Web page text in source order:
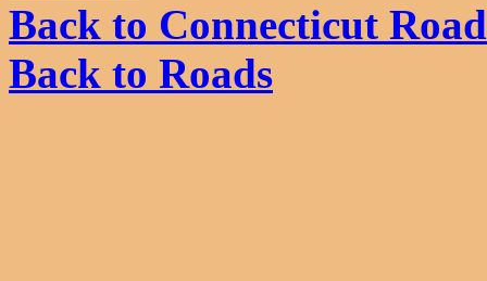
Back to Connecticut
Back to Roads